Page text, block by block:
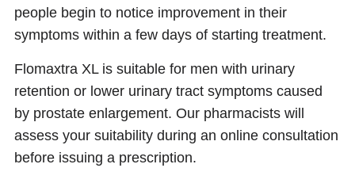
people begin to notice improvement in their
symptoms within a few days of starting treatment.
Flomaxtra XL is suitable for men with urinary
retention or lower urinary tract symptoms caused
by prostate enlargement. Our pharmacists will
assess your suitability during an online consultation
before issuing a prescription.